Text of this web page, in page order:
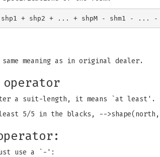
meaning as in original dealer.
a suit-length, it means `at least'.
5/5 in the blacks, --
use a `-':